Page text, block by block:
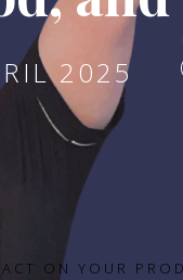
2025
ON YOUR